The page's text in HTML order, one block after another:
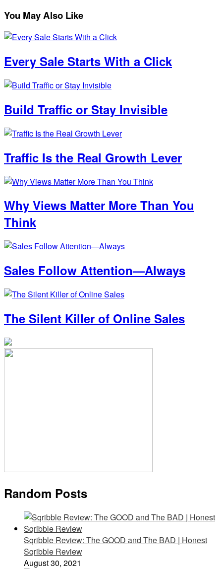
You May Also Like
Every Sale Starts With a Click
Build Traffic or Stay Invisible
Traffic Is the Real Growth Lever
Why Views Matter More Than You
Think
Sales Follow Attention—Always
The Silent Killer of Online Sales
Random Posts
Sqribble Review: The GOOD and The BAD | Honest
Sqribble Review
August 30, 2021